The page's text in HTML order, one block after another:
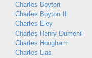
Charles Boyton
Charles Boyton II
Charles Eley
Charles Henry Dumenil
Charles Hougham
Charles Lias